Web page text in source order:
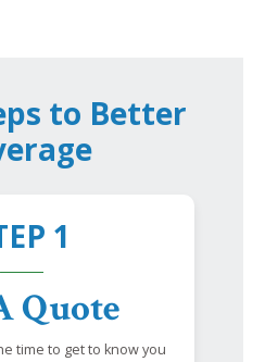
to Better
1
Quote
time to get to know you